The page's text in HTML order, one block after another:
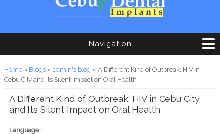
Navigation
You are here
Home» Blogs» admin's blog » A Different Kind of Outbreak: HIV in
Cebu City and Its Silent Impact on Oral Health
A Different Kind of Outbreak: HIV in Cebu City
and Its Silent Impact on Oral Health
Language :